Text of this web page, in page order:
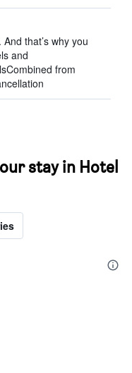
that’s why you
and
from
stay in Hotel